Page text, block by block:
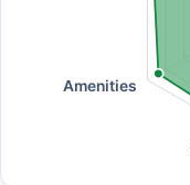
Amenities